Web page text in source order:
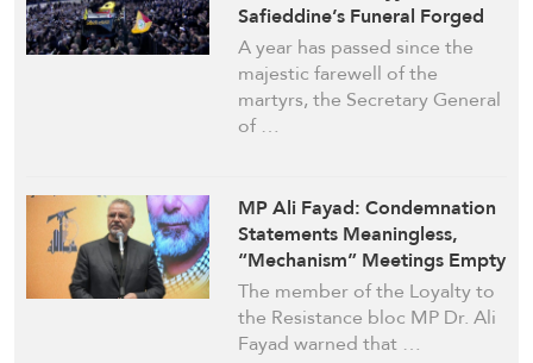
Safieddine’s Funeral Forged
Hezbollah’s Legacy
A year has passed since the
majestic farewell of the
martyrs, the Secretary General
of …
MP Ali Fayad: Condemnation
Statements Meaningless,
“Mechanism” Meetings Empty
and Suspicious
The member of the Loyalty to
the Resistance bloc MP Dr. Ali
Fayad warned that …